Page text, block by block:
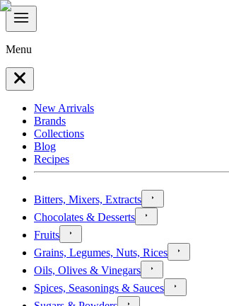
Menu
New Arrivals
Brands
Collections
Blog
Recipes
Bitters, Mixers, Extracts
Chocolates & Desserts
Fruits
Grains, Legumes, Nuts, Rices
Oils, Olives & Vinegars
Spices, Seasonings & Sauces